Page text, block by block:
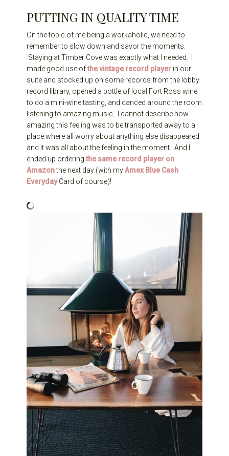
PUTTING IN QUALITY TIME
On the topic of me being a workaholic, we need to
remember to slow down and savor the moments.
Staying at Timber Cove was exactly what I needed. I
made good use ofthe vintage record player in our
suite and stocked up on some records from the lobby
record library, opened a bottle of local Fort Ross wine
to do a mini-wine tasting, and danced around the room
listening to amazing music. I cannot describe how
amazing this feeling was to be transported away to a
place where all worry about anything else disappeared
and it was all about the feeling in the moment. And I
ended up orderingthe same record player on
Amazonthe next day (with myAmex Blue Cash
EverydayCard of course)!